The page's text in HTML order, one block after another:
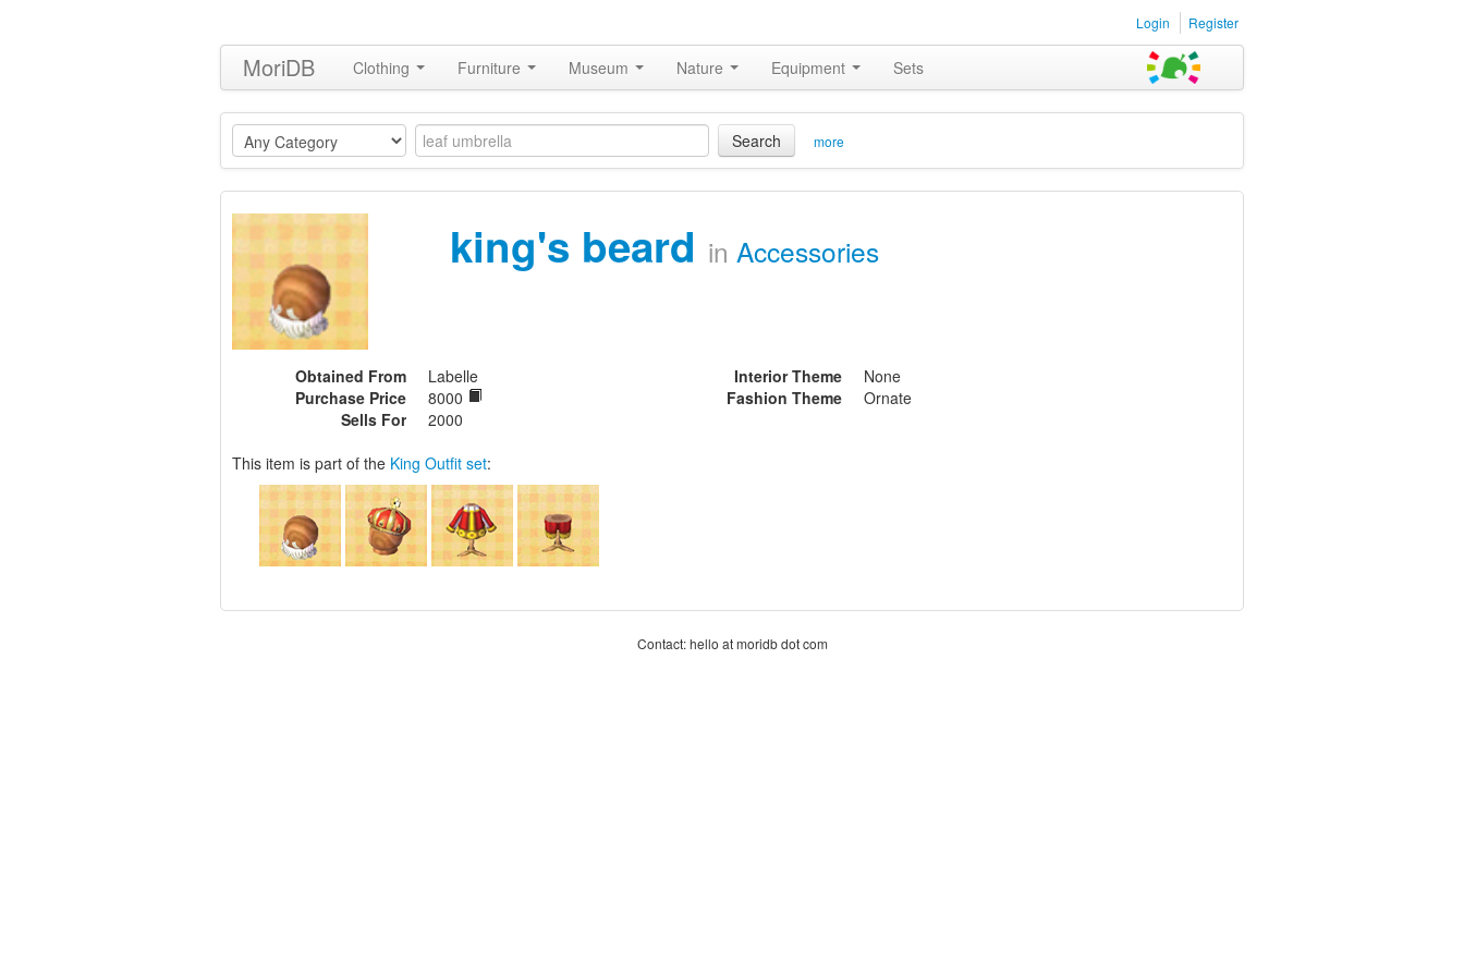
Login Register
MoriDB Clothing Furniture Museum Nature Equipment Sets
Search more
king's beard in Accessories
Obtained From
Labelle
Purchase Price
8000
Sells For
2000
Interior Theme
None
Fashion Theme
Ornate
This item is part of the King Outfit set:
Contact: hello at moridb dot com